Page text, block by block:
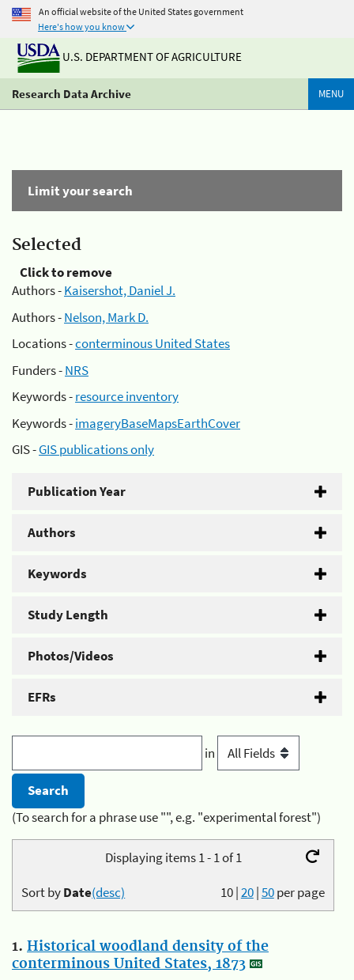
An official website of the United States government
Here's how you know
U.S. DEPARTMENT OF AGRICULTURE
Research Data Archive MENU
Limit your search
Selected
Click to remove
Authors -Kaisershot, Daniel J.
Authors -Nelson, Mark D.
Locations -conterminous United States
Funders -NRS
Keywords -resource inventory
Keywords -imageryBaseMapsEarthCover
GIS -GIS publications only
Publication Year
Authors
Keywords
Study Length
Photos/Videos
EFRs
in
(To search for a phrase use "", e.g. "experimental forest")
Displaying items 1 - 1 of 1
10|20|50per page
Sort byDate(desc)
1. Historical woodland density of the
conterminous United States, 1873